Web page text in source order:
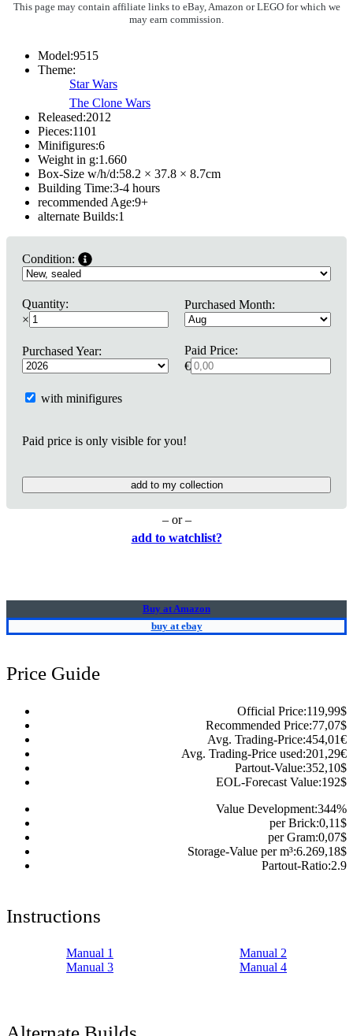
This page may contain affiliate links to eBay, Amazon or LEGO for which we
may earn commission.
Model:9515
Theme:
Star Wars
The Clone Wars
Released:2012
Pieces:1101
Minifigures:6
Weight in g:1.660
Box-Size w/h/d:58.2 × 37.8 × 8.7cm
Building Time:3-4 hours
recommended Age:9+
alternate Builds:1
Condition:
Quantity:
×
Purchased Month:
Purchased Year:
Paid Price:
€
with minifigures
Paid price is only visible for you!
add to my collection
– or –
add to watchlist?
Buy at Amazon
buy at ebay
Price Guide
Official Price:119,99$
Recommended Price:77,07$
Avg. Trading-Price:454,01€
Avg. Trading-Price used:201,29€
Partout-Value:352,10$
EOL-Forecast Value:192$
Value Development:344%
per Brick:0,11$
per Gram:0,07$
Storage-Value per m³:6.269,18$
Partout-Ratio:2.9
Instructions
Manual 1
Manual 2
Manual 3
Manual 4